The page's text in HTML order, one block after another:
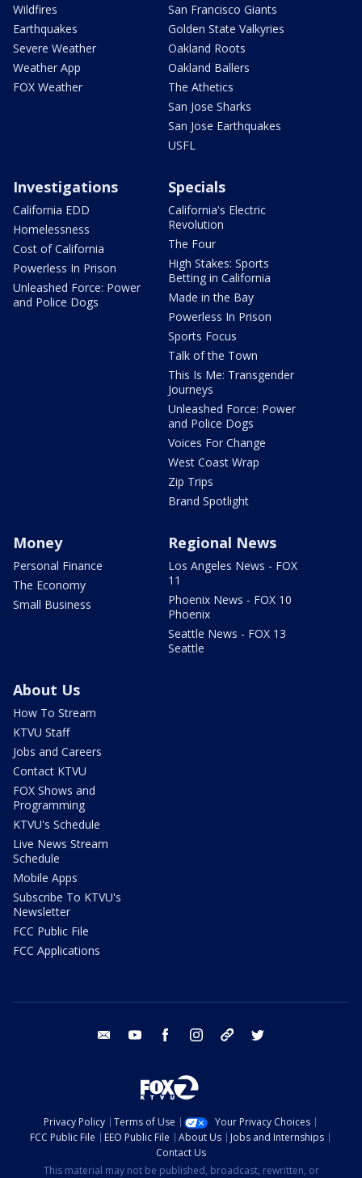
Wildfires
Earthquakes
Severe Weather
Weather App
FOX Weather
San Francisco Giants
Golden State Valkyries
Oakland Roots
Oakland Ballers
The Athetics
San Jose Sharks
San Jose Earthquakes
USFL
Investigations
California EDD
Homelessness
Cost of California
Powerless In Prison
Unleashed Force: Power
and Police Dogs
Specials
California's Electric
Revolution
The Four
High Stakes: Sports
Betting in California
Made in the Bay
Powerless In Prison
Sports Focus
Talk of the Town
This Is Me: Transgender
Journeys
Unleashed Force: Power
and Police Dogs
Voices For Change
West Coast Wrap
Zip Trips
Brand Spotlight
Money
Personal Finance
The Economy
Small Business
Regional News
Los Angeles News - FOX
11
Phoenix News - FOX 10
Phoenix
Seattle News - FOX 13
Seattle
About Us
How To Stream
KTVU Staff
Jobs and Careers
Contact KTVU
FOX Shows and
Programming
KTVU's Schedule
Live News Stream
Schedule
Mobile Apps
Subscribe To KTVU's
Newsletter
FCC Public File
FCC Applications
email youtube facebook instagram tik tok
Privacy Policy Terms of Use
Your Privacy Choices
FCC Public File
EEO Public File About Us
Jobs and Internships
Contact Us
This material may not be published, broadcast, rewritten, or